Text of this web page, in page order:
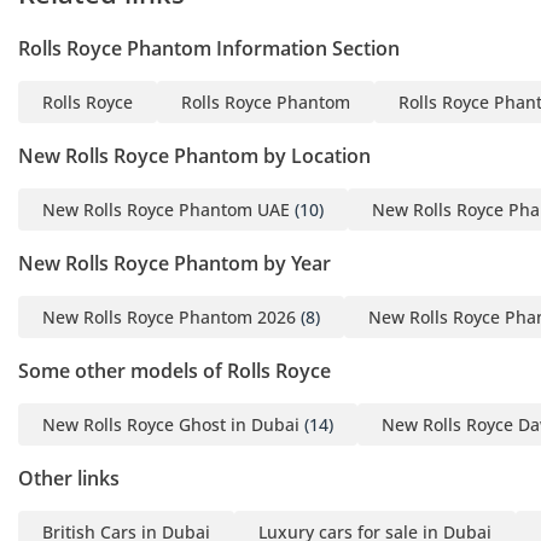
Rolls Royce Phantom Information Section
Rolls Royce Rolls Royce Phantom Rolls Royce
New Rolls Royce Phantom by Location
New Rolls Royce Phantom UAE (10) New Rolls Royce
New Rolls Royce Phantom by Year
New Rolls Royce Phantom 2026 (8) New Rolls Royce
Some other models of Rolls Royce
New Rolls Royce Ghost in Dubai (14) New Rolls Royce
Other links
British Cars in Dubai Luxury cars for sale in Dubai
the most exclusive seating environment available in any
road car. Every surface is covered in high-grace leather or
hand-polished wood, and the thick lambswool floor mats
heat transfer. For the GCC climate, the ventilation system is
cold to the touch and a filtration system that effectively
system uses the car's body structure as a resonance
rivals the world’s best home theaters. Side and rear privacy
ensure that the interior remains a cool, dark, and silent
Safety in a Phantom is delivered through a combination of
massive physical structural integrity and a suite of advanced
necessary. The laser headlights provide a range of over 600